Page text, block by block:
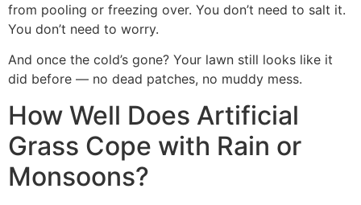
from pooling or freezing over. You don’t need to salt it.
You don’t need to worry.
And once the cold’s gone? Your lawn still looks like it
did before — no dead patches, no muddy mess.
How Well Does Artificial
Grass Cope with Rain or
Monsoons?